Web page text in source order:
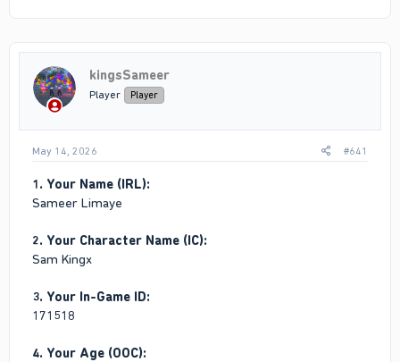
a
d
s
t
t
r
t
d
a
t
kingsSameer
Player Player
May 14, 2026 #641
1. Your Name (IRL):
Sameer Limaye
2. Your Character Name (IC):
Sam Kingx
3. Your In-Game ID:
171518
4. Your Age (OOC):